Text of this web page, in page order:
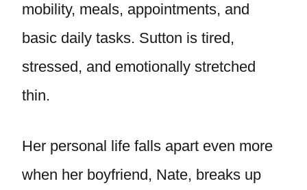
mobility, meals, appointments, and
basic daily tasks. Sutton is tired,
stressed, and emotionally stretched
thin.
Her personal life falls apart even more
when her boyfriend, Nate, breaks up